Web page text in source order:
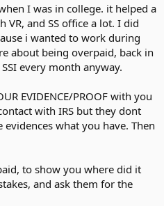
I was in college. it helped a
and SS office a lot. I did
i wanted to work during
about being overpaid, back in
every month anyway.
EVIDENCE/PROOF with you
with IRS but they dont
what you have. Then
to show you where did it
and ask them for the